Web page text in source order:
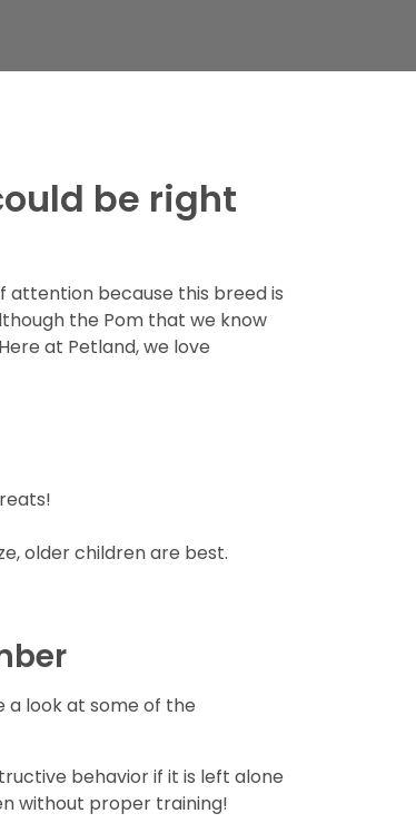
be right
attention because this breed is
the Pom that we know
at Petland, we love
older children are best.
a look at some of the
behavior if it is left alone
without proper training!